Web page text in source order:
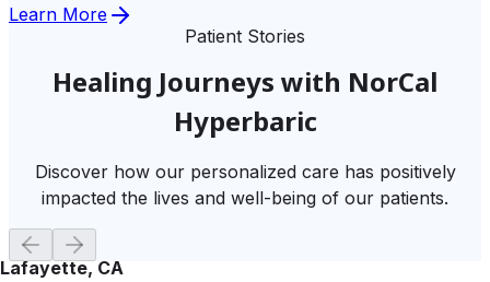
Learn More
Patient Stories
Healing Journeys with NorCal
Hyperbaric
Discover how our personalized care has positively
impacted the lives and well-being of our patients.
Lafayette, CA